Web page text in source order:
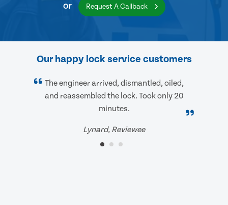
or Request A Callback
Our happy lock service customers
The engineer arrived, dismantled, oiled,
and reassembled the lock. Took only 20
minutes.
Lynard, Reviewee